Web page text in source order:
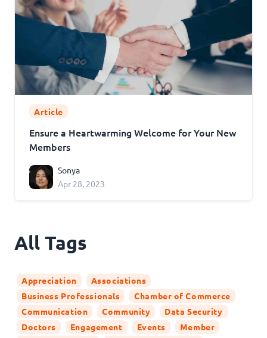
Article
Ensure a Heartwarming Welcome for Your New
Members
Sonya
Apr 28, 2023
All Tags
Appreciation
Associations
Business Professionals
Chamber of Commerce
Communication
Community
Data Security
Doctors
Engagement Events
Member